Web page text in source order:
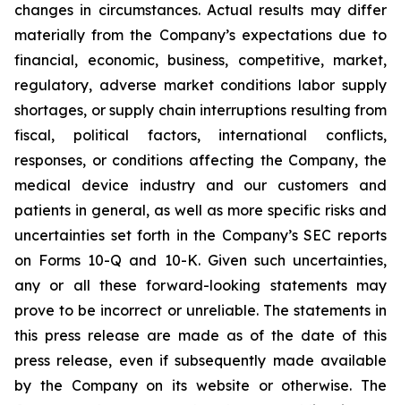
changes in circumstances. Actual results may differ
materially from the Company’s expectations due to
financial, economic, business, competitive, market,
regulatory, adverse market conditions labor supply
shortages, or supply chain interruptions resulting from
fiscal, political factors, international conflicts,
responses, or conditions affecting the Company, the
medical device industry and our customers and
patients in general, as well as more specific risks and
uncertainties set forth in the Company’s SEC reports
on Forms 10-Q and 10-K. Given such uncertainties,
any or all these forward-looking statements may
prove to be incorrect or unreliable. The statements in
this press release are made as of the date of this
press release, even if subsequently made available
by the Company on its website or otherwise. The